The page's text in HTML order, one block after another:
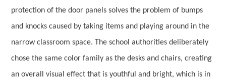
protection of the door panels solves the problem of bumps
and knocks caused by taking items and playing around in the
narrow classroom space. The school authorities deliberately
chose the same color family as the desks and chairs, creating
an overall visual effect that is youthful and bright, which is in